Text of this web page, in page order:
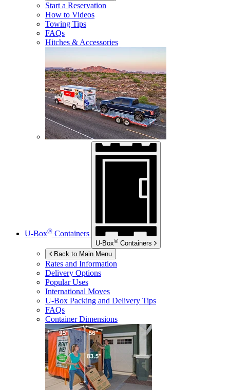
Start a Reservation
How to Videos
Towing Tips
FAQs
Hitches & Accessories
U-Box® Containers
U-Box® Containers
Back to Main Menu
Rates and Information
Delivery Options
Popular Uses
International Moves
U-Box Packing and Delivery Tips
FAQs
Container Dimensions